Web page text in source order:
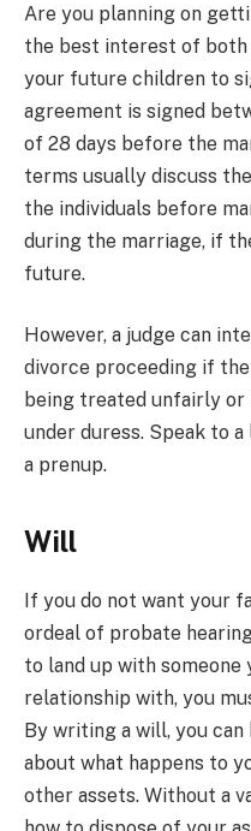
Are you planning on
the best interest of both
your future children to
agreement is signed
of 28 days before the
terms usually discuss
the individuals before
during the marriage, if
future.
However, a judge can
divorce proceeding if
being treated unfairly or
under duress. Speak to
a prenup.
Will
If you do not want your
ordeal of probate
to land up with someone
relationship with, you
By writing a will, you can
about what happens to
other assets. Without a